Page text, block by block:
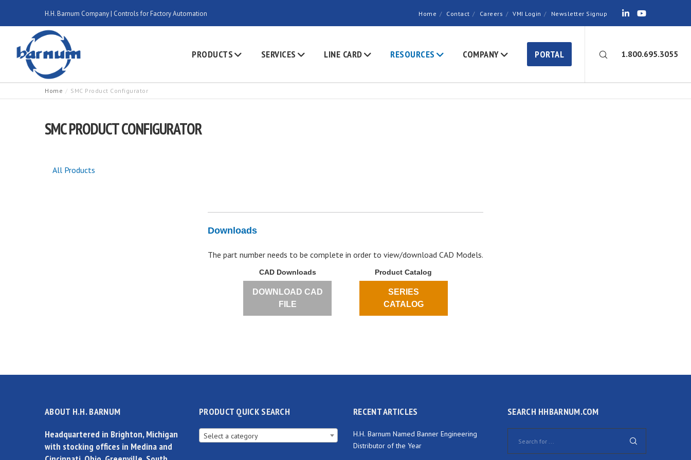
H.H. Barnum Company | Controls for Factory Automation Home Contact Careers VMI Login Newsletter Signup
1.800.695.3055
PRODUCTS SERVICES LINE CARD RESOURCES COMPANY PORTAL
Home SMC Product Configurator
SMC PRODUCT CONFIGURATOR
All Products
Downloads
The part number needs to be complete in order to view/download CAD Models.
CAD Downloads
DOWNLOAD CAD
FILE
Product Catalog
SERIES
CATALOG
ABOUT H.H. BARNUM
Headquartered in Brighton, Michigan
with stocking offices in Medina and
PRODUCT QUICK SEARCH
Select a category
RECENT ARTICLES
H.H. Barnum Named Banner Engineering
Distributor of the Year
SEARCH HHBARNUM.COM